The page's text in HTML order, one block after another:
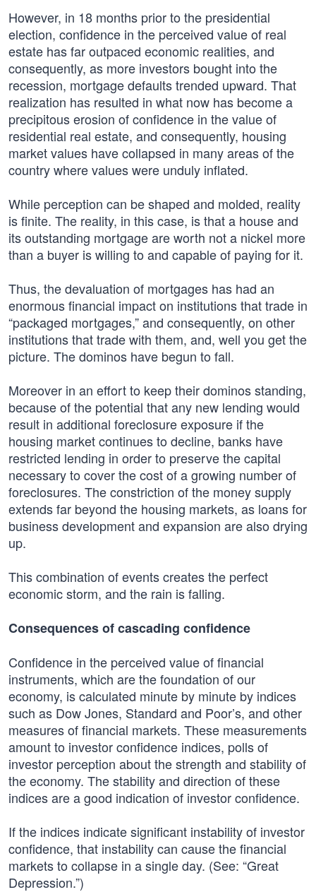
However, in 18 months prior to the presidential
election, confidence in the perceived value of real
estate has far outpaced economic realities, and
consequently, as more investors bought into the
recession, mortgage defaults trended upward. That
realization has resulted in what now has become a
precipitous erosion of confidence in the value of
residential real estate, and consequently, housing
market values have collapsed in many areas of the
country where values were unduly inflated.
While perception can be shaped and molded, reality
is finite. The reality, in this case, is that a house and
its outstanding mortgage are worth not a nickel more
than a buyer is willing to and capable of paying for it.
Thus, the devaluation of mortgages has had an
enormous financial impact on institutions that trade in
“packaged mortgages,” and consequently, on other
institutions that trade with them, and, well you get the
picture. The dominos have begun to fall.
Moreover in an effort to keep their dominos standing,
because of the potential that any new lending would
result in additional foreclosure exposure if the
housing market continues to decline, banks have
restricted lending in order to preserve the capital
necessary to cover the cost of a growing number of
foreclosures. The constriction of the money supply
extends far beyond the housing markets, as loans for
business development and expansion are also drying
up.
This combination of events creates the perfect
economic storm, and the rain is falling.
Consequences of cascading confidence
Confidence in the perceived value of financial
instruments, which are the foundation of our
economy, is calculated minute by minute by indices
such as Dow Jones, Standard and Poor’s, and other
measures of financial markets. These measurements
amount to investor confidence indices, polls of
investor perception about the strength and stability of
the economy. The stability and direction of these
indices are a good indication of investor confidence.
If the indices indicate significant instability of investor
confidence, that instability can cause the financial
markets to collapse in a single day. (See: “Great
Depression.”)